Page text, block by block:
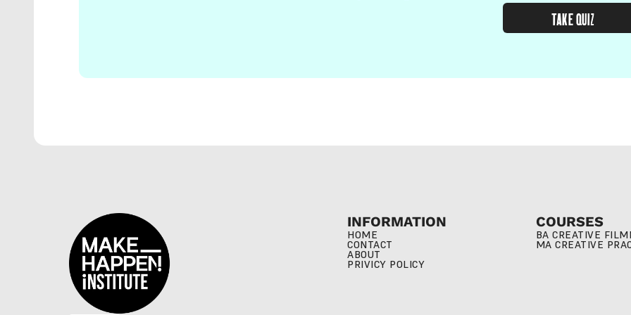
TAKE QUIZ
INFORMATION
HOME
CONTACT
ABOUT
PRIVICY POLICY
COURSES
BA CREATIVE
MA CREATIVE